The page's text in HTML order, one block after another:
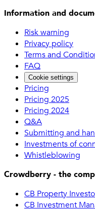
Information and
Risk warning
Privacy policy
Terms and
FAQ
Cookie settings
Pricing
Pricing 2025
Pricing 2024
Q&A
Submitting and
Investments of
Whistleblowing
Crowdberry - the
CB Property
CB Investment